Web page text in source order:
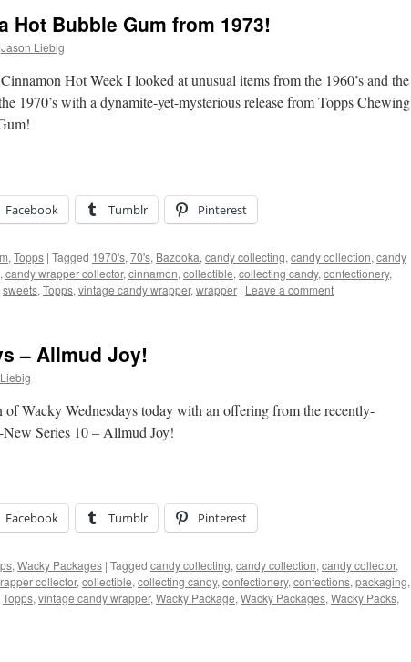
Hot Bubble Gum from 1973!
Jason Liebig
Hot Week I looked at unusual items from the 1960’s and the
1970’s with a dynamite-yet-mysterious release from Topps Chewing
Facebook Tumblr Pinterest
, Topps | Tagged 1970's, 70's, Bazooka, candy collecting, candy collection, candy
, candy wrapper collector, cinnamon, collectible, collecting candy, confectionery,
sweets, Topps, vintage candy wrapper, wrapper | Leave a comment
– Allmud Joy!
of Wacky Wednesdays today with an offering from the recently-
Series 10 – Allmud Joy!
Facebook Tumblr Pinterest
, Wacky Packages | Tagged candy collecting, candy collection, candy collector,
collector, collectible, collecting candy, confectionery, confections, packaging,
Topps, vintage candy wrapper, Wacky Package, Wacky Packages, Wacky Packs,